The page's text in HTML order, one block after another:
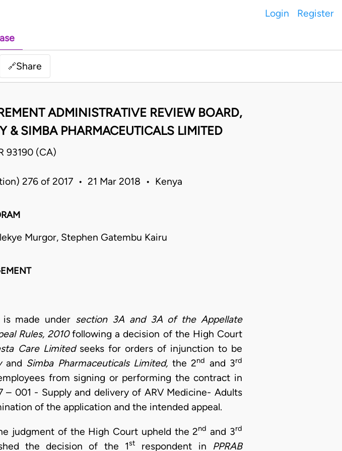
Login Register
🔗Share
ADMINISTRATIVE REVIEW BOARD,
& SIMBA PHARMACEUTICALS LIMITED
93190 (CA)
276 of 2017 • 21 Mar 2018 • Kenya
Murgor, Stephen Gatembu Kairu
is made under section 3A and 3A of the Appellate
Rules, 2010following a decision of the High Court
Care Limitedseeks for orders of injunction to be
and Simba Pharmaceuticals Limited, the 2nd and 3rd
from signing or performing the contract in
– 001 - Supply and delivery of ARV Medicine- Adults
of the application and the intended appeal.
judgment of the High Court upheld the 2nd and 3rd
the decision of the 1st respondent in PPRAB